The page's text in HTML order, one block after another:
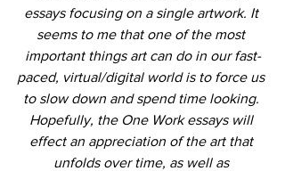
essays focusing on a single artwork. It
seems to me that one of the most
important things art can do in our fast-
paced, virtual/digital world is to force us
to slow down and spend time looking.
Hopefully, the One Work essays will
effect an appreciation of the art that
unfolds over time, as well as